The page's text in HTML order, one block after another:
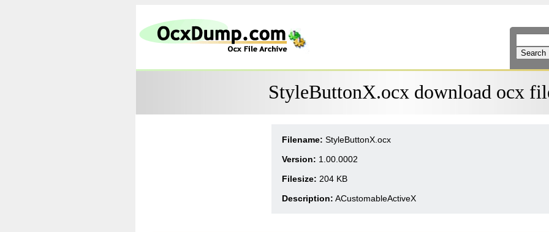
StyleButtonX.ocx download ocx
Filename: StyleButtonX.ocx
Version: 1.00.0002
Filesize: 204 KB
Description: ACustomableActiveX